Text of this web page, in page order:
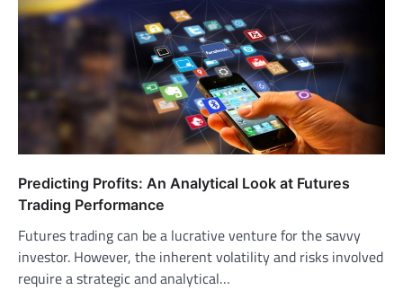
Predicting Profits: An Analytical Look at Futures
Trading Performance
Futures trading can be a lucrative venture for the savvy
investor. However, the inherent volatility and risks involved
require a strategic and analytical…